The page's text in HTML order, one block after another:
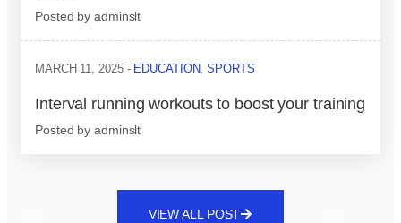
Posted byadminslt
MARCH 11, 2025 EDUCATION ,SPORTS
Interval running workouts to boost your training
Posted byadminslt
VIEW ALL POST